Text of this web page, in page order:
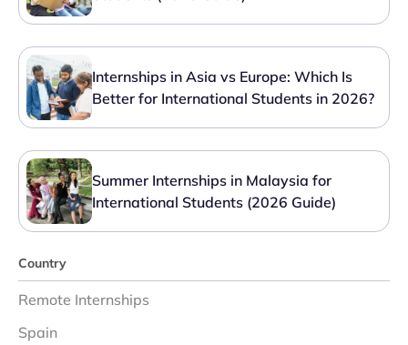
Internships in Asia vs Europe: Which Is
Better for International Students in 2026?
Summer Internships in Malaysia for
International Students (2026 Guide)
Country
Remote Internships
Spain